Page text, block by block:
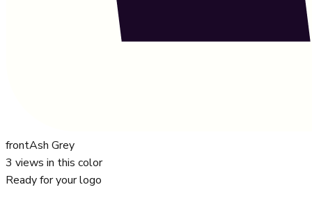
frontAsh Grey
3 views in this color
Ready for your logo